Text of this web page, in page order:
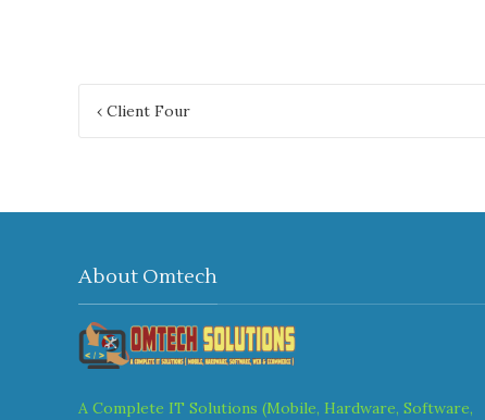
Post
navigation
‹ Client Four
About Omtech
A Complete IT Solutions (Mobile, Hardware, Software,